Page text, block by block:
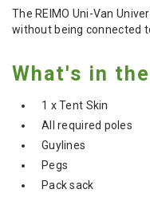
The REIMO Uni-Van
without being connected
What's in
1 x Tent Skin
All required poles
Guylines
Pegs
Pack sack